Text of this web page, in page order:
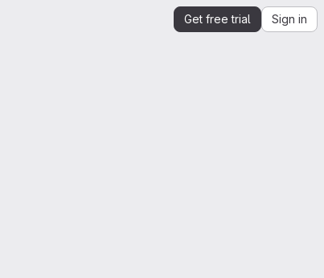
Get free trial Sign in